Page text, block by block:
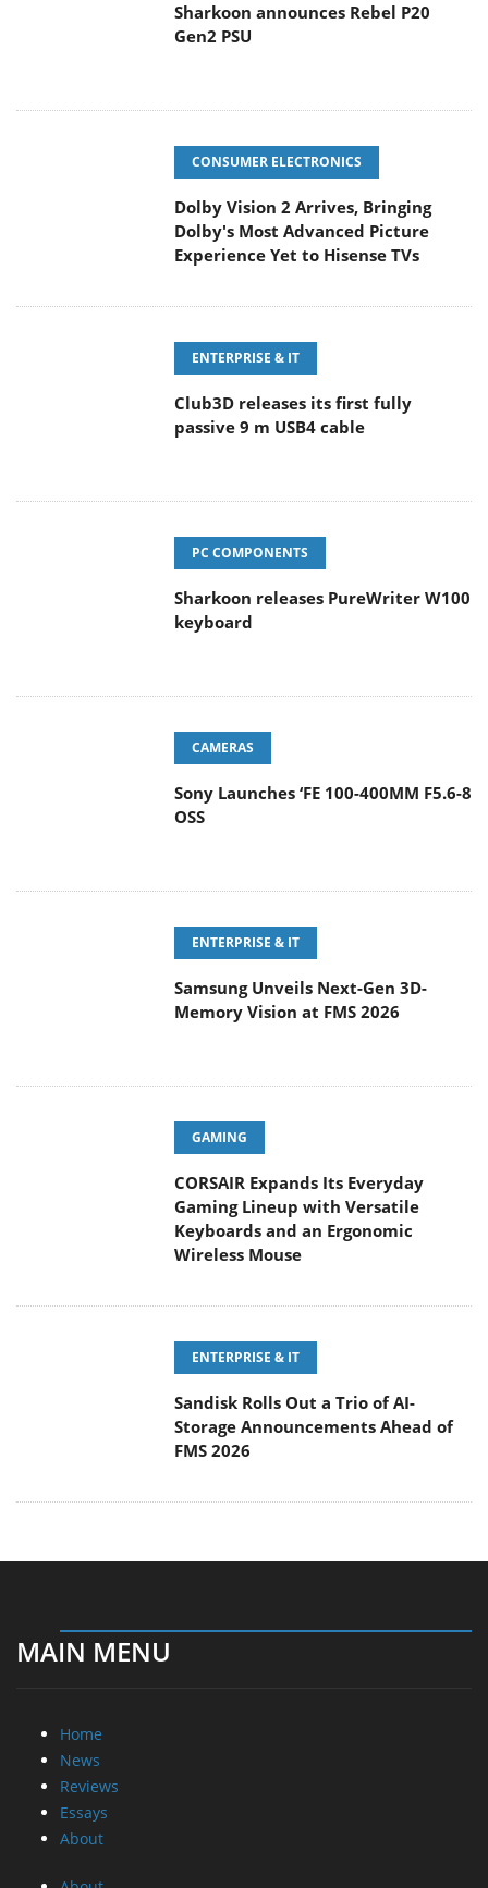
Sharkoon announces Rebel P20
Gen2 PSU
CONSUMER ELECTRONICS
Dolby Vision 2 Arrives, Bringing
Dolby's Most Advanced Picture
Experience Yet to Hisense TVs
ENTERPRISE & IT
Club3D releases its first fully
passive 9 m USB4 cable
PC COMPONENTS
Sharkoon releases PureWriter W100
keyboard
CAMERAS
Sony Launches ‘FE 100-400MM F5.6-8
OSS
ENTERPRISE & IT
Samsung Unveils Next-Gen 3D-
Memory Vision at FMS 2026
GAMING
CORSAIR Expands Its Everyday
Gaming Lineup with Versatile
Keyboards and an Ergonomic
Wireless Mouse
ENTERPRISE & IT
Sandisk Rolls Out a Trio of AI-
Storage Announcements Ahead of
FMS 2026
MAIN MENU
Home
News
Reviews
Essays
About